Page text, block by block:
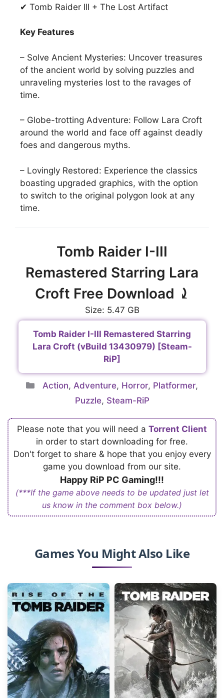
✔ Tomb Raider III + The Lost Artifact
Key Features
– Solve Ancient Mysteries: Uncover treasures
of the ancient world by solving puzzles and
unraveling mysteries lost to the ravages of
time.
– Globe-trotting Adventure: Follow Lara Croft
around the world and face off against deadly
foes and dangerous myths.
– Lovingly Restored: Experience the classics
boasting upgraded graphics, with the option
to switch to the original polygon look at any
time.
Tomb Raider I-III
Remastered Starring Lara
Croft Free Download ⤸
Size: 5.47 GB
Tomb Raider I-III Remastered Starring
Lara Croft (vBuild 13430979) [Steam-
RiP]
Categories
Action, Adventure, Horror, Platformer,
Puzzle, Steam-RiP
Please note that you will need a Torrent Client
in order to start downloading for free.
Don't forget to share & hope that you enjoy every
game you download from our site.
Happy RiP PC Gaming!!!
(***If the game above needs to be updated just let
us know in the comment box below.)
Games You Might Also Like